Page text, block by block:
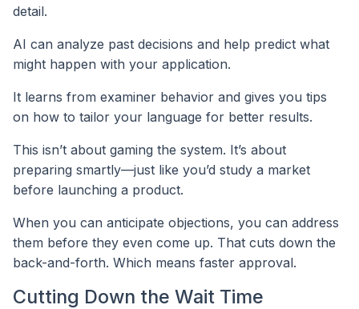
detail.
AI can analyze past decisions and help predict what
might happen with your application.
It learns from examiner behavior and gives you tips
on how to tailor your language for better results.
This isn’t about gaming the system. It’s about
preparing smartly—just like you’d study a market
before launching a product.
When you can anticipate objections, you can address
them before they even come up. That cuts down the
back-and-forth. Which means faster approval.
Cutting Down the Wait Time